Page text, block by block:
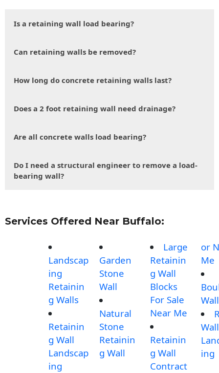
Is a retaining wall load bearing?
Can retaining walls be removed?
How long do concrete retaining walls last?
Does a 2 foot retaining wall need drainage?
Are all concrete walls load bearing?
Do I need a structural engineer to remove a load-
bearing wall?
Services Offered Near Buffalo:
Landscap
ing
Retainin
g Walls
Retainin
g Wall
Landscap
ing
Garden
Stone
Wall
Natural
Stone
Retainin
g Wall
Large
Retainin
g Wall
Blocks
For Sale
Near Me
Retainin
g Wall
Contract
or
Me
Wall
Wall
ing